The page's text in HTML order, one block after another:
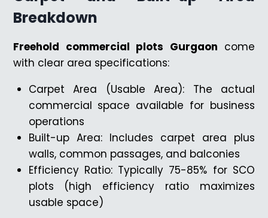
Breakdown
Freehold commercial plots Gurgaon come
with clear area specifications:
Carpet Area (Usable Area): The actual
commercial space available for business
operations
Built-up Area: Includes carpet area plus
walls, common passages, and balconies
Efficiency Ratio: Typically 75-85% for SCO
plots (high efficiency ratio maximizes
usable space)